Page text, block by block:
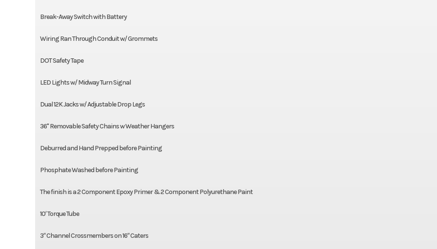
Break-Away Switch with Battery
Wiring Ran Through Conduit w/ Grommets
DOT Safety Tape
LED Lights w/ Midway Turn Signal
Dual 12K Jacks w/ Adjustable Drop Legs
36" Removable Safety Chains w Weather Hangers
Deburred and Hand Prepped before Painting
Phosphate Washed before Painting
The finish is a 2 Component Epoxy Primer & 2 Component Polyurethane Paint
10′ Torque Tube
3″ Channel Crossmembers on 16″ Caters